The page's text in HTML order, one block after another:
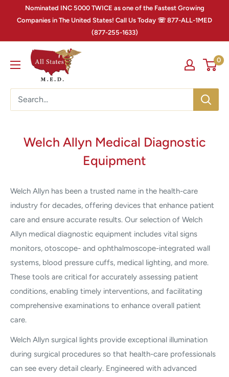
Nominated INC 5000 TWICE as one of the Fastest Growing
Companies in The United States! Call Us Today ☏ 877-ALL-1MED
(877-255-1633)
0
Welch Allyn Medical Diagnostic
Equipment
Welch Allyn has been a trusted name in the health-care
industry for decades, offering devices that enhance patient
care and ensure accurate results. Our selection of Welch
Allyn medical diagnostic equipment includes vital signs
monitors, otoscope- and ophthalmoscope-integrated wall
systems, blood pressure cuffs, medical lighting, and more.
These tools are critical for accurately assessing patient
conditions, enabling timely interventions, and facilitating
comprehensive examinations to enhance overall patient
care.
Welch Allyn surgical lights provide exceptional illumination
during surgical procedures so that health-care professionals
can see every detail clearly. Engineered with advanced